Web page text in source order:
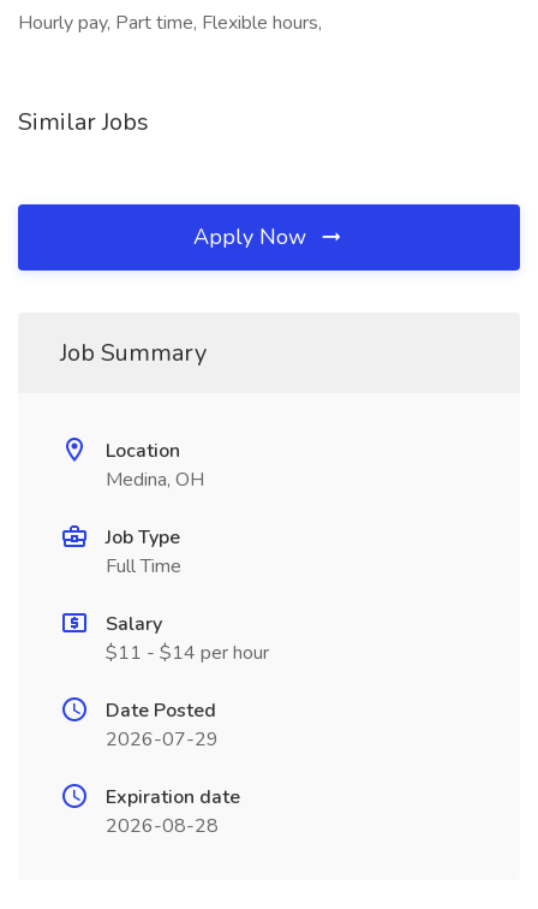
Hourly pay, Part time, Flexible hours,
Similar Jobs
Apply Now
Job Summary
Location
Medina, OH
Job Type
Full Time
Salary
$11 - $14 per hour
Date Posted
2026-07-29
Expiration date
2026-08-28